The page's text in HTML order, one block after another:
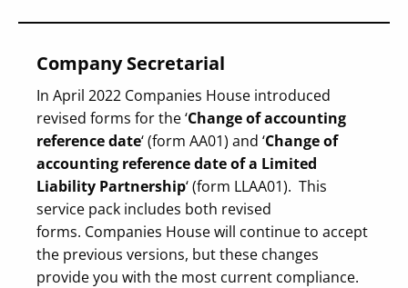
Company Secretarial
In April 2022 Companies House introduced
revised forms for the ‘Change of accounting
reference date‘ (form AA01) and ‘Change of
accounting reference date of a Limited
Liability Partnership‘ (form LLAA01). This
service pack includes both revised
forms. Companies House will continue to accept
the previous versions, but these changes
provide you with the most current compliance.